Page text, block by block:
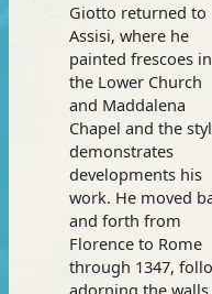
Giotto returned to
Assisi, where he
painted frescoes in
the Lower Church
and Maddalena
Chapel and the
demonstrates
developments his
work. He moved
and forth from
Florence to Rome
through 1347,